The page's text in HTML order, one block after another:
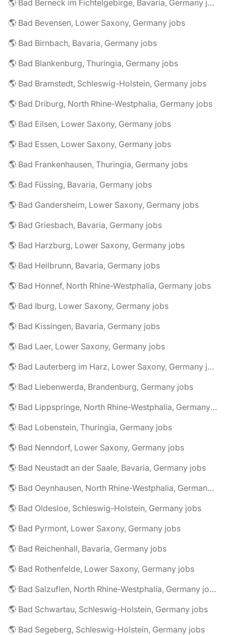
🌎 Bad Berneck im Fichtelgebirge, Bavaria, Germany jobs
🌎 Bad Bevensen, Lower Saxony, Germany jobs
🌎 Bad Birnbach, Bavaria, Germany jobs
🌎 Bad Blankenburg, Thuringia, Germany jobs
🌎 Bad Bramstedt, Schleswig-Holstein, Germany jobs
🌎 Bad Driburg, North Rhine-Westphalia, Germany jobs
🌎 Bad Eilsen, Lower Saxony, Germany jobs
🌎 Bad Essen, Lower Saxony, Germany jobs
🌎 Bad Frankenhausen, Thuringia, Germany jobs
🌎 Bad Füssing, Bavaria, Germany jobs
🌎 Bad Gandersheim, Lower Saxony, Germany jobs
🌎 Bad Griesbach, Bavaria, Germany jobs
🌎 Bad Harzburg, Lower Saxony, Germany jobs
🌎 Bad Heilbrunn, Bavaria, Germany jobs
🌎 Bad Honnef, North Rhine-Westphalia, Germany jobs
🌎 Bad Iburg, Lower Saxony, Germany jobs
🌎 Bad Kissingen, Bavaria, Germany jobs
🌎 Bad Laer, Lower Saxony, Germany jobs
🌎 Bad Lauterberg im Harz, Lower Saxony, Germany jobs
🌎 Bad Liebenwerda, Brandenburg, Germany jobs
🌎 Bad Lippspringe, North Rhine-Westphalia, Germany jobs
🌎 Bad Lobenstein, Thuringia, Germany jobs
🌎 Bad Nenndorf, Lower Saxony, Germany jobs
🌎 Bad Neustadt an der Saale, Bavaria, Germany jobs
🌎 Bad Oeynhausen, North Rhine-Westphalia, Germany jobs
🌎 Bad Oldesloe, Schleswig-Holstein, Germany jobs
🌎 Bad Pyrmont, Lower Saxony, Germany jobs
🌎 Bad Reichenhall, Bavaria, Germany jobs
🌎 Bad Rothenfelde, Lower Saxony, Germany jobs
🌎 Bad Salzuflen, North Rhine-Westphalia, Germany jobs
🌎 Bad Schwartau, Schleswig-Holstein, Germany jobs
🌎 Bad Segeberg, Schleswig-Holstein, Germany jobs